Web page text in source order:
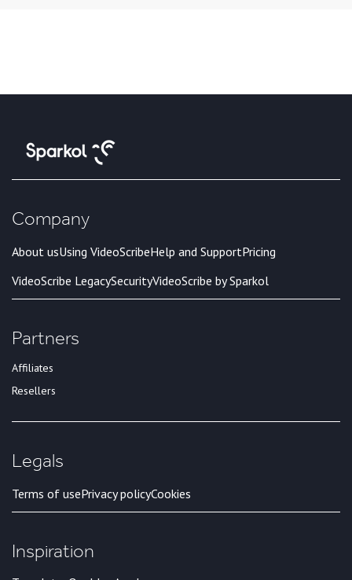
Company
About usUsing VideoScribeHelp and SupportPricing
VideoScribe LegacySecurityVideoScribe by Sparkol
Partners
Affiliates
Resellers
Legals
Terms of usePrivacy policyCookies
Inspiration